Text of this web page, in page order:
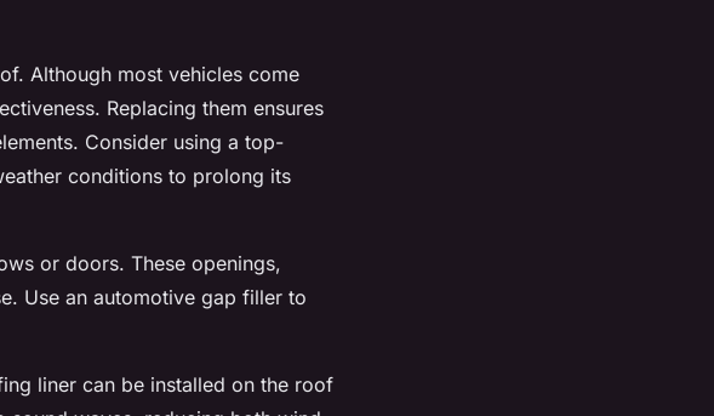
Although most vehicles come
Replacing them ensures
Consider using a top-
conditions to prolong its
or doors. These openings,
Use an automotive gap filler to
liner can be installed on the roof